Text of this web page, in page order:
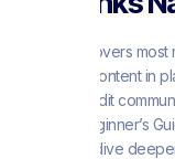
Google discovers
Share your content in
relevant Reddit
The Moz Beginner’s
you want to dive